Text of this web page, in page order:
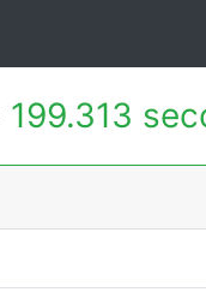
199.313